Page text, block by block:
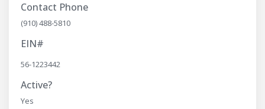
Contact Phone
(910) 488-5810
EIN#
56-1223442
Active?
Yes